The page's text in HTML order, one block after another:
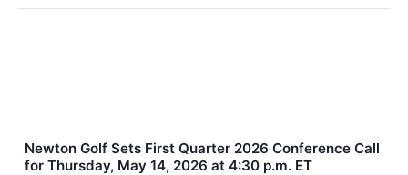
Newton Golf Sets First Quarter 2026 Conference Call
for Thursday, May 14, 2026 at 4:30 p.m. ET